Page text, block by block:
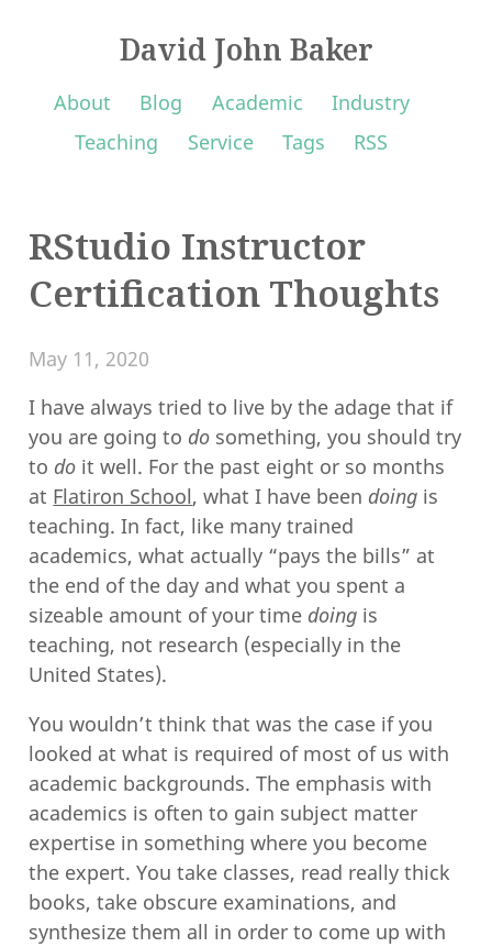
David John Baker
About Blog Academic
Industry
Teaching
Service Tags RSS
RStudio Instructor
Certification Thoughts
May 11, 2020
I have always tried to live by the adage that if
you are going to do something, you should try
to do it well. For the past eight or so months
at Flatiron School, what I have been doing is
teaching. In fact, like many trained
academics, what actually “pays the bills” at
the end of the day and what you spent a
sizeable amount of your time doing is
teaching, not research (especially in the
United States).
You wouldn’t think that was the case if you
looked at what is required of most of us with
academic backgrounds. The emphasis with
academics is often to gain subject matter
expertise in something where you become
the expert. You take classes, read really thick
books, take obscure examinations, and
synthesize them all in order to come up with